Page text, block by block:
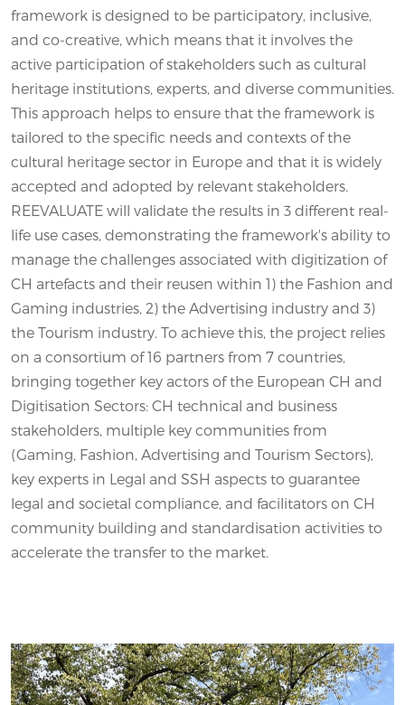
framework is designed to be participatory, inclusive,
and co-creative, which means that it involves the
active participation of stakeholders such as cultural
heritage institutions, experts, and diverse communities.
This approach helps to ensure that the framework is
tailored to the specific needs and contexts of the
cultural heritage sector in Europe and that it is widely
accepted and adopted by relevant stakeholders.
REEVALUATE will validate the results in 3 different real-
life use cases, demonstrating the framework's ability to
manage the challenges associated with digitization of
CH artefacts and their reusen within 1) the Fashion and
Gaming industries, 2) the Advertising industry and 3)
the Tourism industry. To achieve this, the project relies
on a consortium of 16 partners from 7 countries,
bringing together key actors of the European CH and
Digitisation Sectors: CH technical and business
stakeholders, multiple key communities from
(Gaming, Fashion, Advertising and Tourism Sectors),
key experts in Legal and SSH aspects to guarantee
legal and societal compliance, and facilitators on CH
community building and standardisation activities to
accelerate the transfer to the market.